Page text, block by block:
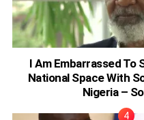
I Am Embarrassed To
National Space With
Nigeria –